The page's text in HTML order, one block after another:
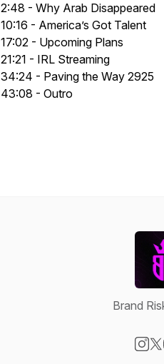
2:48 - Why Arab Disappeared
10:16 - America’s Got Talent
17:02 - Upcoming Plans
21:21 - IRL Streaming
34:24 - Paving the Way 2925
43:08 - Outro
Brand